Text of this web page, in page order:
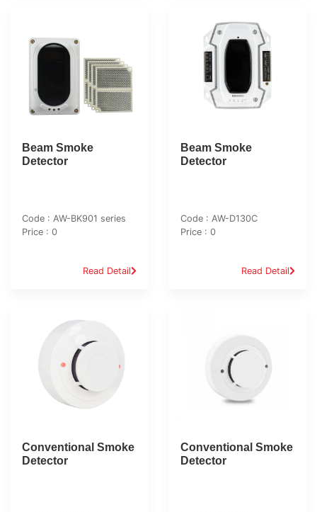
Beam Smoke
Detector
Code : AW-BK901 series
Price : 0
Read Detail
Beam Smoke
Detector
Code : AW-D130C
Price : 0
Read Detail
Conventional Smoke
Detector
Conventional Smoke
Detector